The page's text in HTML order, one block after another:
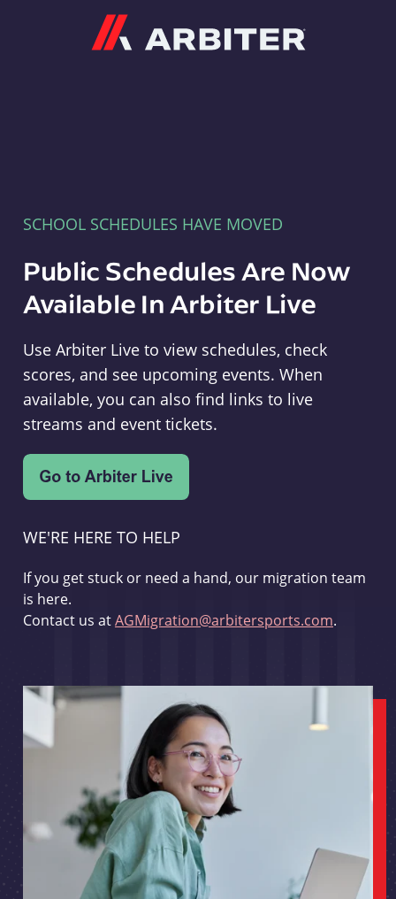
SCHOOL SCHEDULES HAVE MOVED
Public Schedules Are Now
Available In Arbiter Live
Use Arbiter Live to view schedules, check
scores, and see upcoming events. When
available, you can also find links to live
streams and event tickets.
WE'RE HERE TO HELP
If you get stuck or need a hand, our migration team
is here.
Contact us atAGMigration@arbitersports.com.